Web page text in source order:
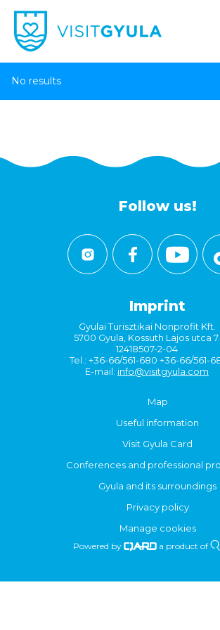
No results
Follow us!
Imprint
Gyulai Turisztikai Nonprofit Kft.
5700 Gyula, Kossuth Lajos utca 7.
12418507-2-04
Tel.: +36-66/561-680 +36-66/561-
E-mail: info@visitgyula.com
Map
Useful information
Visit Gyula Card
Conferences and professional
Gyula and its surroundings
Privacy policy
Manage cookies
Powered by a product of